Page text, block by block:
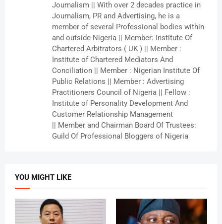
Journalism || With over 2 decades practice in
Journalism, PR and Advertising, he is a
member of several Professional bodies within
and outside Nigeria || Member: Institute Of
Chartered Arbitrators ( UK ) || Member :
Institute of Chartered Mediators And
Conciliation || Member : Nigerian Institute Of
Public Relations || Member : Advertising
Practitioners Council of Nigeria || Fellow :
Institute of Personality Development And
Customer Relationship Management
|| Member and Chairman Board Of Trustees:
Guild Of Professional Bloggers of Nigeria
YOU MIGHT LIKE